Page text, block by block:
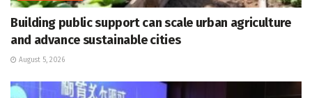
Building public support can scale urban agriculture
and advance sustainable cities
August 5, 2026